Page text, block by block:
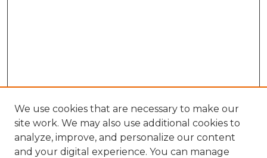
We use cookies that are necessary to make our
site work. We may also use additional cookies to
analyze, improve, and personalize our content
and your digital experience. You can manage